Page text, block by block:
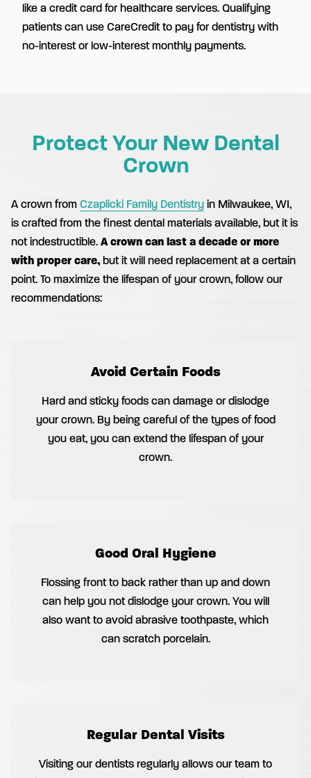
like a credit card for healthcare services. Qualifying
patients can use CareCredit to pay for dentistry with
no-interest or low-interest monthly payments.
Protect Your New Dental
Crown
A crown from Czaplicki Family Dentistry in Milwaukee, WI,
is crafted from the finest dental materials available, but it is
not indestructible. A crown can last a decade or more
with proper care, but it will need replacement at a certain
point. To maximize the lifespan of your crown, follow our
recommendations:
Avoid Certain Foods
Hard and sticky foods can damage or dislodge
your crown. By being careful of the types of food
you eat, you can extend the lifespan of your
crown.
Good Oral Hygiene
Flossing front to back rather than up and down
can help you not dislodge your crown. You will
also want to avoid abrasive toothpaste, which
can scratch porcelain.
Regular Dental Visits
Visiting our dentists regularly allows our team to